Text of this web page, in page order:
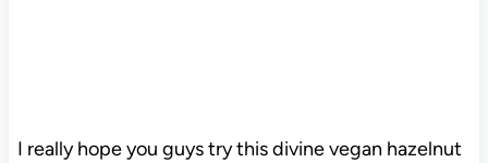
I really hope you guys try this divine vegan hazelnut